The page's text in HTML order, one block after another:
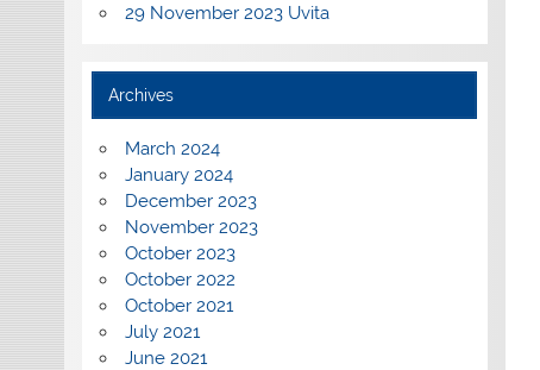
29 November 2023 Uvita
Archives
March 2024
January 2024
December 2023
November 2023
October 2023
October 2022
October 2021
July 2021
June 2021